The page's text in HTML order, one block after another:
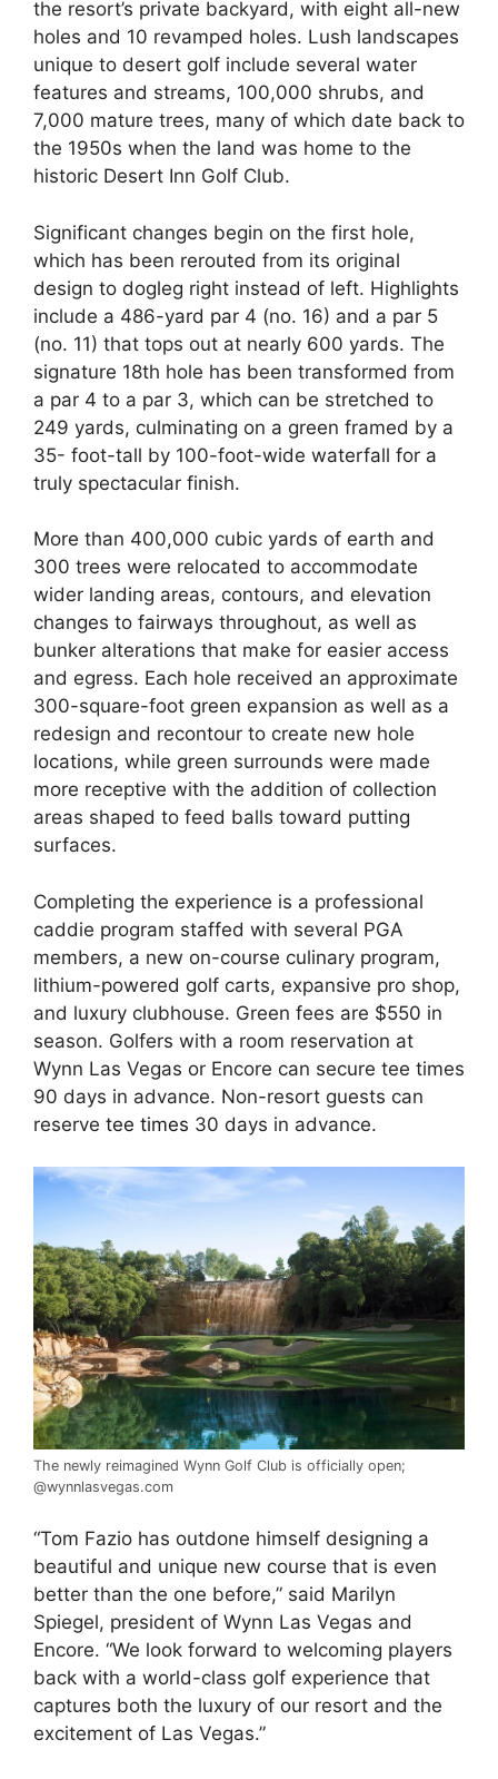
the resort’s private backyard, with eight all-new
holes and 10 revamped holes. Lush landscapes
unique to desert golf include several water
features and streams, 100,000 shrubs, and
7,000 mature trees, many of which date back to
the 1950s when the land was home to the
historic Desert Inn Golf Club.
Significant changes begin on the first hole,
which has been rerouted from its original
design to dogleg right instead of left. Highlights
include a 486-yard par 4 (no. 16) and a par 5
(no. 11) that tops out at nearly 600 yards. The
signature 18th hole has been transformed from
a par 4 to a par 3, which can be stretched to
249 yards, culminating on a green framed by a
35- foot-tall by 100-foot-wide waterfall for a
truly spectacular finish.
More than 400,000 cubic yards of earth and
300 trees were relocated to accommodate
wider landing areas, contours, and elevation
changes to fairways throughout, as well as
bunker alterations that make for easier access
and egress. Each hole received an approximate
300-square-foot green expansion as well as a
redesign and recontour to create new hole
locations, while green surrounds were made
more receptive with the addition of collection
areas shaped to feed balls toward putting
surfaces.
Completing the experience is a professional
caddie program staffed with several PGA
members, a new on-course culinary program,
lithium-powered golf carts, expansive pro shop,
and luxury clubhouse. Green fees are $550 in
season. Golfers with a room reservation at
Wynn Las Vegas or Encore can secure tee times
90 days in advance. Non-resort guests can
reserve tee times 30 days in advance.
The newly reimagined Wynn Golf Club is officially open;
@wynnlasvegas.com
“Tom Fazio has outdone himself designing a
beautiful and unique new course that is even
better than the one before,” said Marilyn
Spiegel, president of Wynn Las Vegas and
Encore. “We look forward to welcoming players
back with a world-class golf experience that
captures both the luxury of our resort and the
excitement of Las Vegas.”